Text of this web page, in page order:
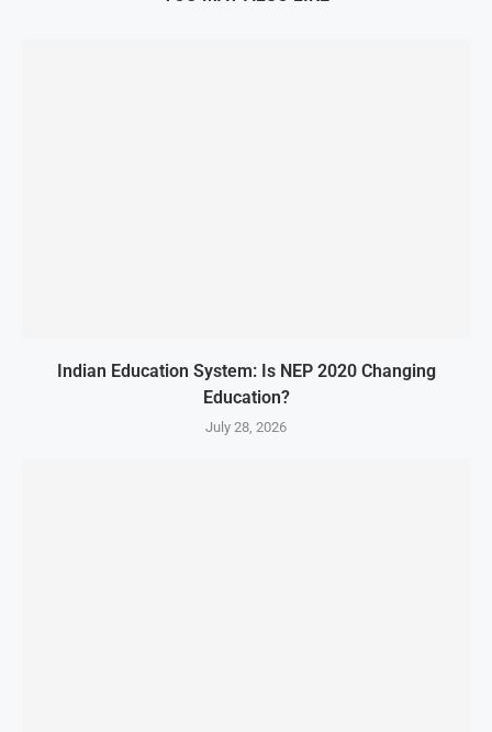
Indian Education System: Is NEP 2020 Changing
Education?
July 28, 2026